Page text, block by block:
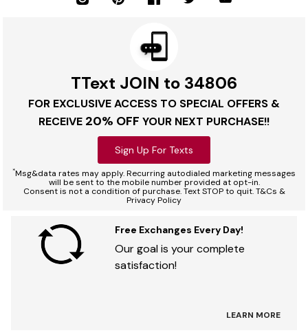
TText JOIN to 34806
FOR EXCLUSIVE ACCESS TO SPECIAL OFFERS &
RECEIVE 20% OFF YOUR NEXT PURCHASE!!
Sign Up For Texts
*Msg&data rates may apply. Recurring autodialed marketing messages
will be sent to the mobile number provided at opt-in.
Consent is not a condition of purchase. Text STOP to quit. T&Cs &
Privacy Policy
Free Exchanges Every Day!
Our goal is your complete
satisfaction!
LEARN MORE